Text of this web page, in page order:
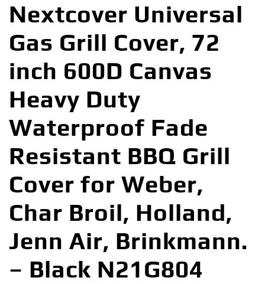
Nextcover Universal
Gas Grill Cover, 72
inch 600D Canvas
Heavy Duty
Waterproof Fade
Resistant BBQ Grill
Cover for Weber,
Char Broil, Holland,
Jenn Air, Brinkmann.
– Black N21G804